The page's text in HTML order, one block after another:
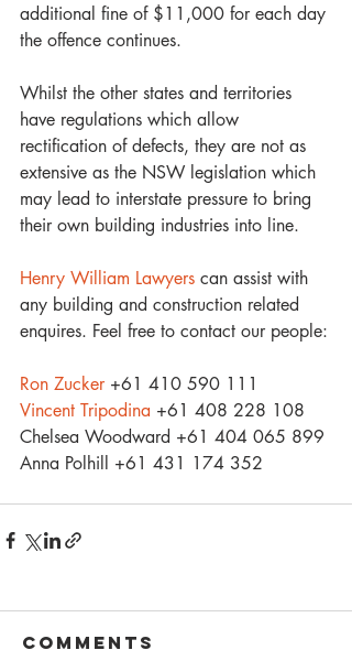
additional fine of $11,000 for each day
the offence continues.
Whilst the other states and territories
have regulations which allow
rectification of defects, they are not as
extensive as the NSW legislation which
may lead to interstate pressure to bring
their own building industries into line.
Henry William Lawyers can assist with
any building and construction related
enquires. Feel free to contact our people:
Ron Zucker +61 410 590 111
Vincent Tripodina +61 408 228 108
Chelsea Woodward +61 404 065 899
Anna Polhill +61 431 174 352
Comments